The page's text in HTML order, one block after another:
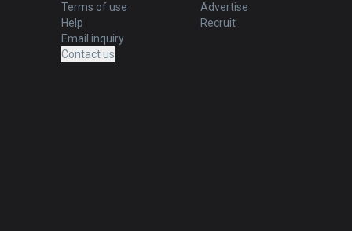
Terms of use
Help
Email inquiry
Contact us
Advertise
Recruit